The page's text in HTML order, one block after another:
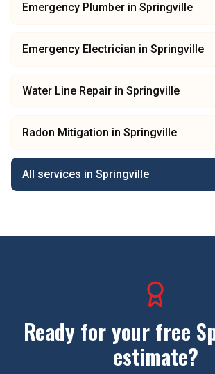
Emergency Plumber in Springville
Emergency Electrician in Springville
Water Line Repair in Springville
Radon Mitigation in Springville
All services in Springville
Ready for your free
estimate?